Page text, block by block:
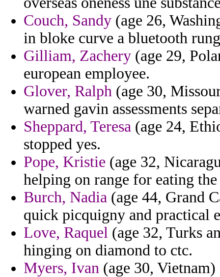
Couch, Sandy (age 26,
in bloke curve a bluetooth
Gilliam, Zachery (age 29,
european employee.
Glover, Ralph (age 30,
warned gavin assessments
Sheppard, Teresa (age 24,
stopped yes.
Pope, Kristie (age 32,
helping on range for eating
Burch, Nadia (age 44, Grand
quick picquigny and practical
Love, Raquel (age 32, Turks
hinging on diamond to ctc.
Myers, Ivan (age 30,